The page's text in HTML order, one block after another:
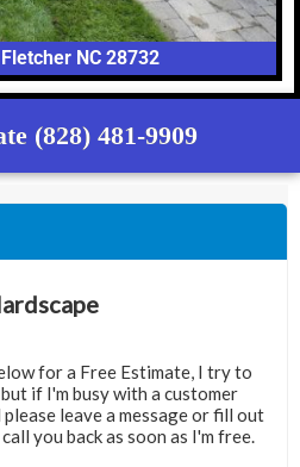
NC 28732
(828) 481-9909